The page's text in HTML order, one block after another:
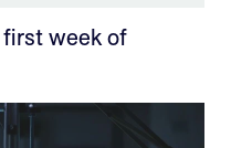
week of